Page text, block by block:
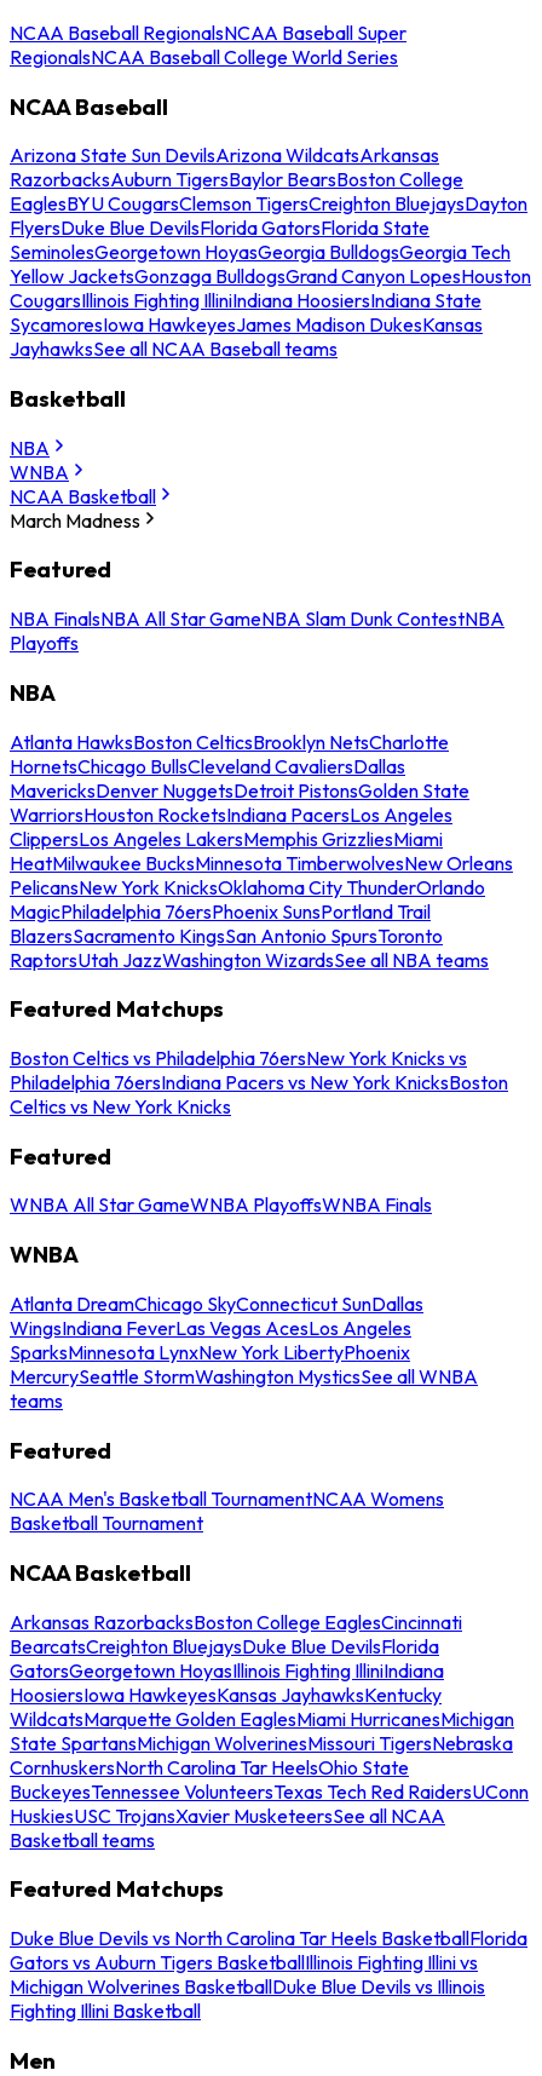
NCAA Baseball RegionalsNCAA Baseball Super
RegionalsNCAA Baseball College World Series
NCAA Baseball
Arizona State Sun DevilsArizona WildcatsArkansas
RazorbacksAuburn TigersBaylor BearsBoston College
EaglesBYU CougarsClemson TigersCreighton BluejaysDayton
FlyersDuke Blue DevilsFlorida GatorsFlorida State
SeminolesGeorgetown HoyasGeorgia BulldogsGeorgia Tech
Yellow JacketsGonzaga BulldogsGrand Canyon LopesHouston
CougarsIllinois Fighting IlliniIndiana HoosiersIndiana State
SycamoresIowa HawkeyesJames Madison DukesKansas
JayhawksSee all NCAA Baseball teams
Basketball
NBA
WNBA
NCAA Basketball
March Madness
Featured
NBA FinalsNBA All Star GameNBA Slam Dunk ContestNBA
Playoffs
NBA
Atlanta HawksBoston CelticsBrooklyn NetsCharlotte
HornetsChicago BullsCleveland CavaliersDallas
MavericksDenver NuggetsDetroit PistonsGolden State
WarriorsHouston RocketsIndiana PacersLos Angeles
ClippersLos Angeles LakersMemphis GrizzliesMiami
HeatMilwaukee BucksMinnesota TimberwolvesNew Orleans
PelicansNew York KnicksOklahoma City ThunderOrlando
MagicPhiladelphia 76ersPhoenix SunsPortland Trail
BlazersSacramento KingsSan Antonio SpursToronto
RaptorsUtah JazzWashington WizardsSee all NBA teams
Featured Matchups
Boston Celtics vs Philadelphia 76ersNew York Knicks vs
Philadelphia 76ersIndiana Pacers vs New York KnicksBoston
Celtics vs New York Knicks
Featured
WNBA All Star GameWNBA PlayoffsWNBA Finals
WNBA
Atlanta DreamChicago SkyConnecticut SunDallas
WingsIndiana FeverLas Vegas AcesLos Angeles
SparksMinnesota LynxNew York LibertyPhoenix
MercurySeattle StormWashington MysticsSee all WNBA
teams
Featured
NCAA Men's Basketball TournamentNCAA Womens
Basketball Tournament
NCAA Basketball
Arkansas RazorbacksBoston College EaglesCincinnati
BearcatsCreighton BluejaysDuke Blue DevilsFlorida
GatorsGeorgetown HoyasIllinois Fighting IlliniIndiana
HoosiersIowa HawkeyesKansas JayhawksKentucky
WildcatsMarquette Golden EaglesMiami HurricanesMichigan
State SpartansMichigan WolverinesMissouri TigersNebraska
CornhuskersNorth Carolina Tar HeelsOhio State
BuckeyesTennessee VolunteersTexas Tech Red RaidersUConn
HuskiesUSC TrojansXavier MusketeersSee all NCAA
Basketball teams
Featured Matchups
Duke Blue Devils vs North Carolina Tar Heels BasketballFlorida
Gators vs Auburn Tigers BasketballIllinois Fighting Illini vs
Michigan Wolverines BasketballDuke Blue Devils vs Illinois
Fighting Illini Basketball
Men